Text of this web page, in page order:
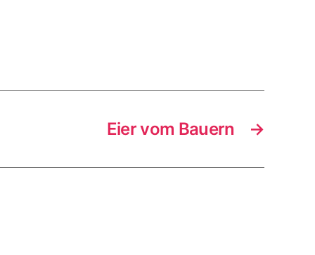
→
Eier vom Bauern